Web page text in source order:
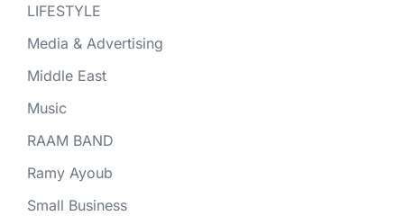
LIFESTYLE
Media & Advertising
Middle East
Music
RAAM BAND
Ramy Ayoub
Small Business